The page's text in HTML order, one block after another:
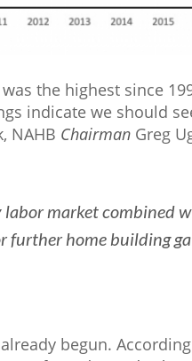
the highest since
indicate we should
NAHB Chairman Greg
labor market combined
further home building
begun.